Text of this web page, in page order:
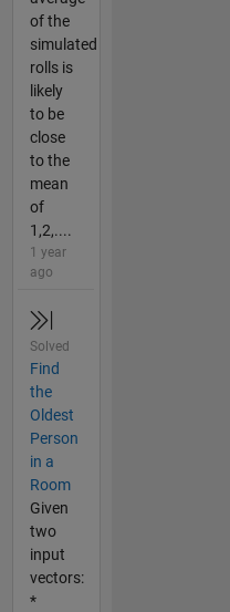
of the
simulated
rolls is
likely
to be
close
to the
mean
of
1,2,....
1 year
ago
Solved
Find
the
Oldest
Person
in a
Room
Given
two
input
vectors:
*